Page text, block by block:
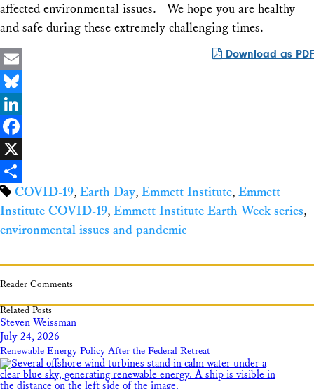
affected environmental issues. We hope you are healthy
and safe during these extremely challenging times.
Download as PDF
Email
Bluesky
LinkedIn
Facebook
X
ShareCOVID-19, Earth Day, Emmett Institute, Emmett
Institute COVID-19, Emmett Institute Earth Week series,
environmental issues and pandemic
Reader Comments
Related Posts
Steven Weissman
July 24, 2026
Renewable Energy Policy After the Federal Retreat